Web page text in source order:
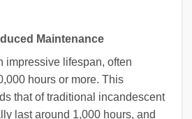
Maintenance
impressive lifespan, often
hours or more. This
that of traditional incandescent
last around 1,000 hours, and